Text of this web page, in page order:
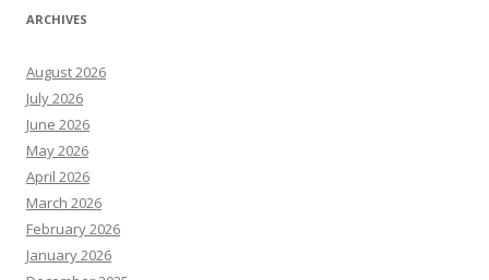
ARCHIVES
August 2026
July 2026
June 2026
May 2026
April 2026
March 2026
February 2026
January 2026